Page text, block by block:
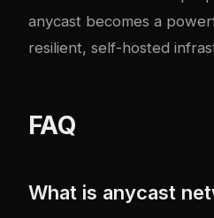
anycast becomes a
resilient, self-hosted
FAQ
What is anycast